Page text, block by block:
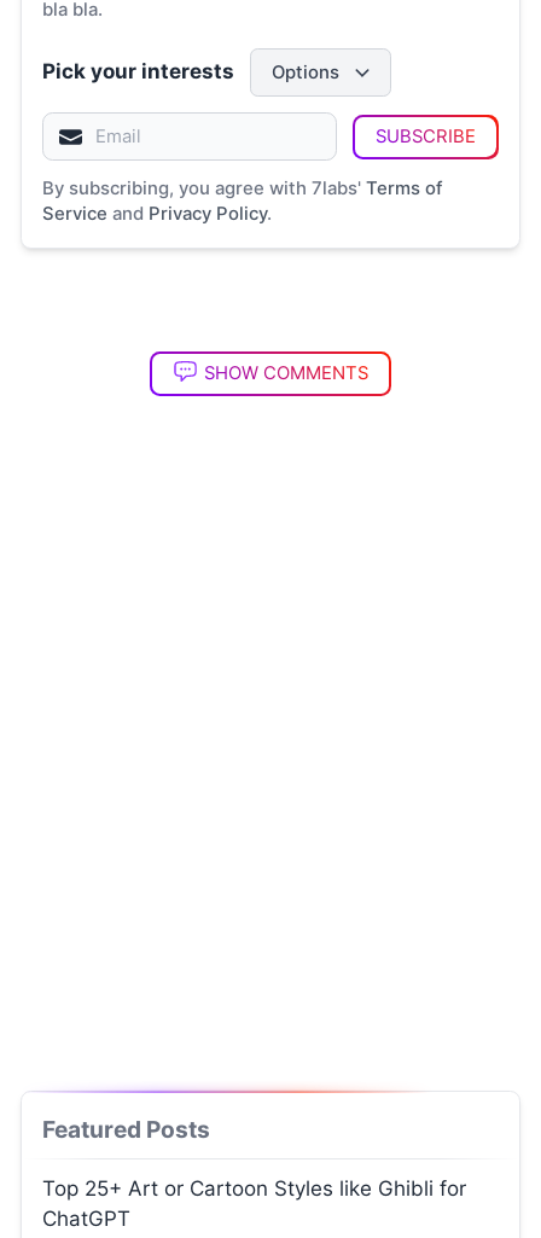
bla bla.
Pick your interests Options
SUBSCRIBE
By subscribing, you agree with 7labs' Terms of
Service and Privacy Policy.
SHOW COMMENTS
Featured Posts
Top 25+ Art or Cartoon Styles like Ghibli for
ChatGPT